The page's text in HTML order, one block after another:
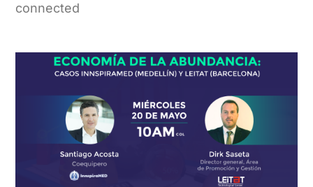
connected